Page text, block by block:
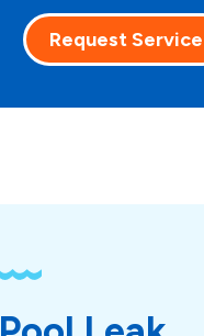
Request Service